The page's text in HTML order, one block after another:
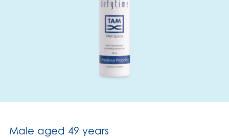
Male aged 49 years